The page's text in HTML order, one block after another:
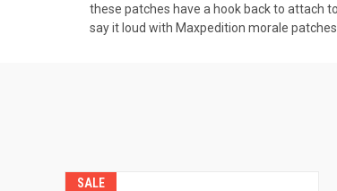
these patches have a hook back to attach
say it loud with Maxpedition morale patches.
SALE